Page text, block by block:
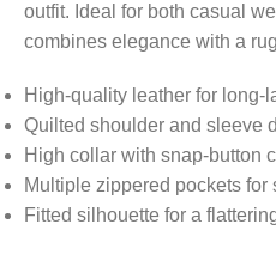
outfit. Ideal for both casual
combines elegance with a
High-quality leather for long-
Quilted shoulder and sleeve
High collar with snap-button
Multiple zippered pockets for
Fitted silhouette for a